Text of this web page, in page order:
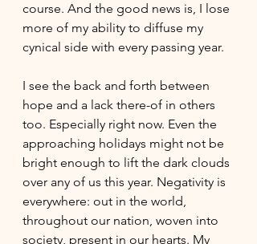
course. And the good news is, I lose
more of my ability to diffuse my
cynical side with every passing year.
I see the back and forth between
hope and a lack there-of in others
too. Especially right now. Even the
approaching holidays might not be
bright enough to lift the dark clouds
over any of us this year. Negativity is
everywhere: out in the world,
throughout our nation, woven into
society, present in our hearts. My